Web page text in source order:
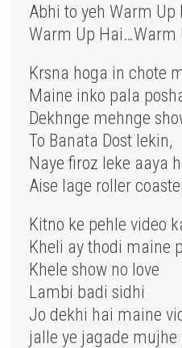
Abhi to yeh Warm Up
Warm Up Hai…Warm
Krsna hoga in chote
Maine inko pala
Dekhnge mehnge
To Banata Dost lekin,
Naye firoz leke aaya
Aise lage roller
Kitno ke pehle video
Kheli ay thodi maine
Khele show no love
Lambi badi sidhi
Jo dekhi hai maine
jalle ye jagade mujhe